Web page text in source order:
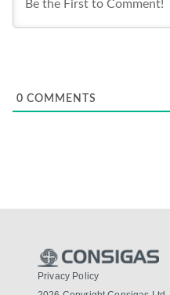
0 COMMENTS
Privacy Policy